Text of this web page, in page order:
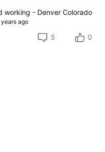
working - Denver Colorado
years ago
5 0